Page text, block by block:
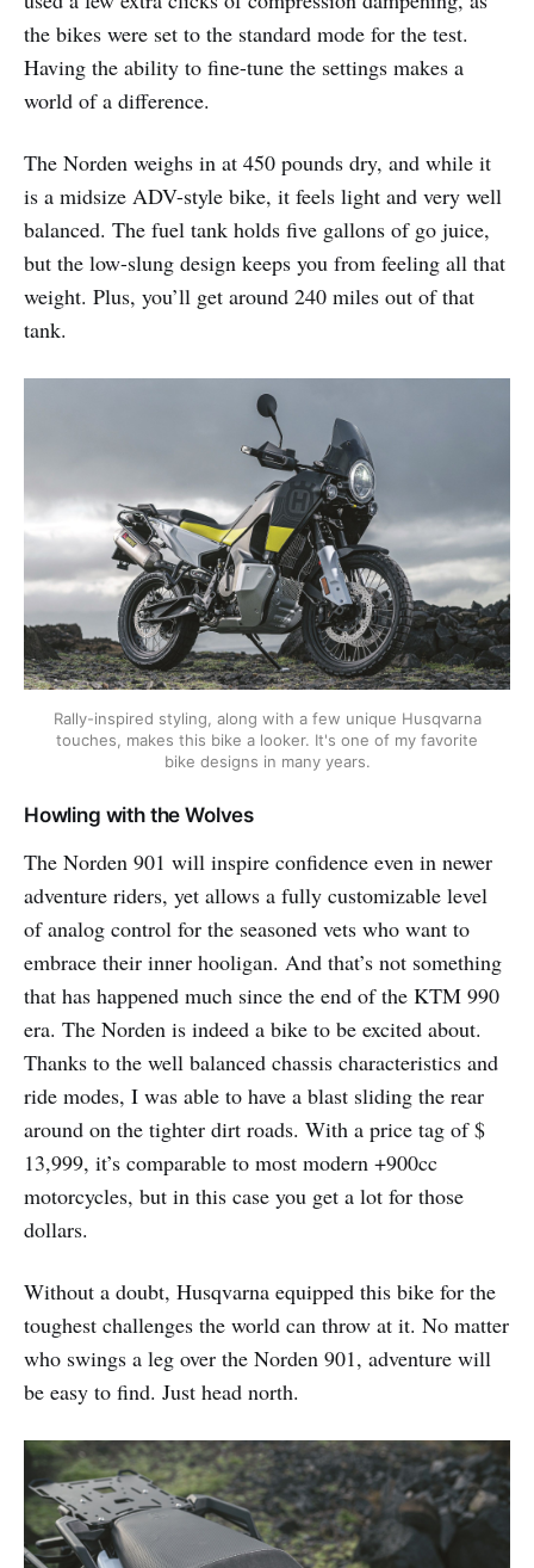
the bikes were set to the standard mode for the test.
Having the ability to fine-tune the settings makes a
world of a difference.
The Norden weighs in at 450 pounds dry, and while it
is a midsize ADV-style bike, it feels light and very well
balanced. The fuel tank holds five gallons of go juice,
but the low-slung design keeps you from feeling all that
weight. Plus, you’ll get around 240 miles out of that
tank.
Rally-inspired styling, along with a few unique Husqvarna
touches, makes this bike a looker. It's one of my favorite
bike designs in many years.
Howling with the Wolves
The Norden 901 will inspire confidence even in newer
adventure riders, yet allows a fully customizable level
of analog control for the seasoned vets who want to
embrace their inner hooligan. And that’s not something
that has happened much since the end of the KTM 990
era. The Norden is indeed a bike to be excited about.
Thanks to the well balanced chassis characteristics and
ride modes, I was able to have a blast sliding the rear
around on the tighter dirt roads. With a price tag of $
13,999, it’s comparable to most modern +900cc
motorcycles, but in this case you get a lot for those
dollars.
Without a doubt, Husqvarna equipped this bike for the
toughest challenges the world can throw at it. No matter
who swings a leg over the Norden 901, adventure will
be easy to find. Just head north.